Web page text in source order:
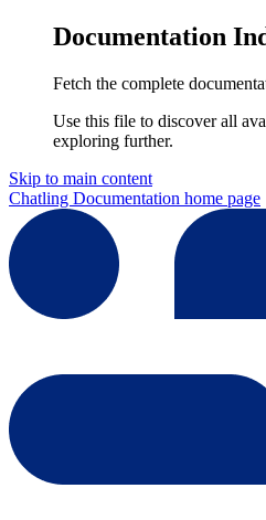
Documentation
Fetch the complete
Use this file to discover all
exploring further.
Skip to main content
Chatling Documentation home page